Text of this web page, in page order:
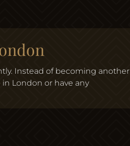
Instead of becoming another
London or have any